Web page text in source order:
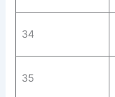
34
35